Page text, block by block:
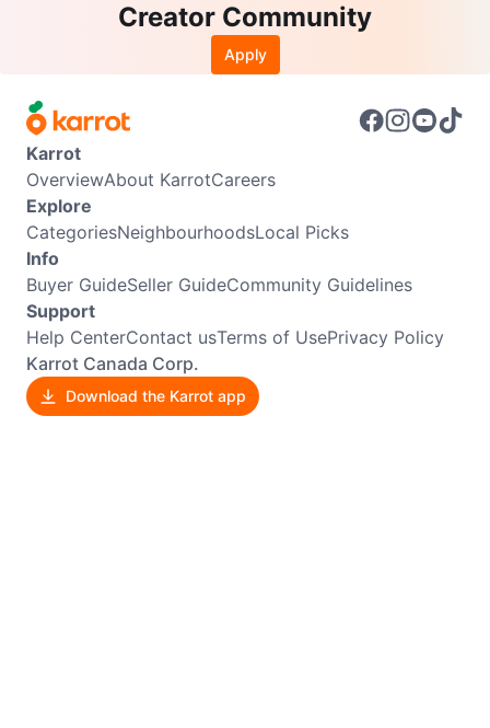
Creator Community
Apply
Karrot
OverviewAbout KarrotCareers
Explore
CategoriesNeighbourhoodsLocal Picks
Info
Buyer GuideSeller GuideCommunity Guidelines
Support
Help CenterContact usTerms of UsePrivacy Policy
Karrot Canada Corp.
Download the Karrot app